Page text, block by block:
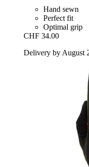
Hand sewn
Perfect fit
Optimal grip
CHF 34.00
Delivery by August